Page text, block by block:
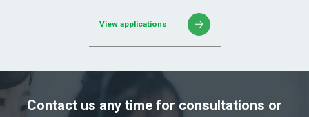
View applications
Contact us any time for consultations or